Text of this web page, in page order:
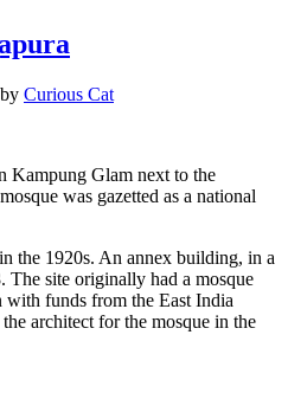
by Curious Cat
Kampung Glam next to the
was gazetted as a national
the 1920s. An annex building, in a
The site originally had a mosque
funds from the East India
architect for the mosque in the